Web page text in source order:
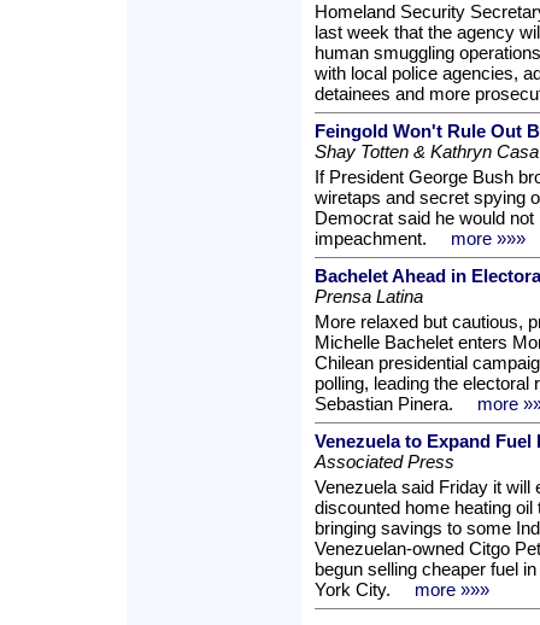
Homeland Security
last week that the agency
human smuggling
with local police agencies,
detainees and more
Feingold Won't Rule Out
Shay Totten & Kathryn Casa
If President George Bush
wiretaps and secret spying
Democrat said he would
impeachment.
more »»»
Bachelet Ahead in
Prensa Latina
More relaxed but cautious,
Michelle Bachelet enters
Chilean presidential
polling, leading the electoral
Sebastian Pinera.
more
Venezuela to Expand
Associated Press
Venezuela said Friday it will
discounted home heating
bringing savings to some
Venezuelan-owned Citgo
begun selling cheaper fuel
York City.
more »»»